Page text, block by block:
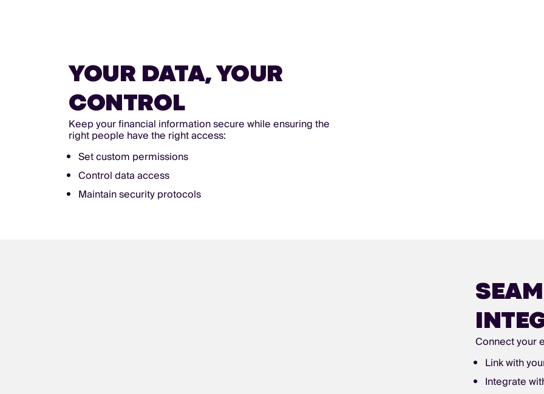
YOUR DATA, YOUR
CONTROL
Keep your financial information secure while ensuring the
right people have the right access:
Set custom permissions
Control data access
Maintain security protocols
Connect your
Link with
Integrate